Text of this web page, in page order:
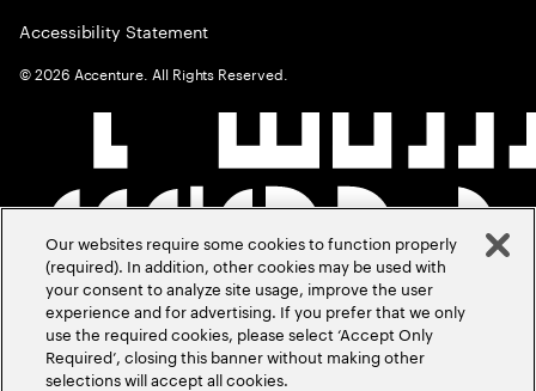
Accessibility Statement
©2026 Accenture. All Rights Reserved.
Our websites require some cookies to function properly
(required). In addition, other cookies may be used with
your consent to analyze site usage, improve the user
experience and for advertising. If you prefer that we only
use the required cookies, please select ‘Accept Only
Required’, closing this banner without making other
selections will accept all cookies.